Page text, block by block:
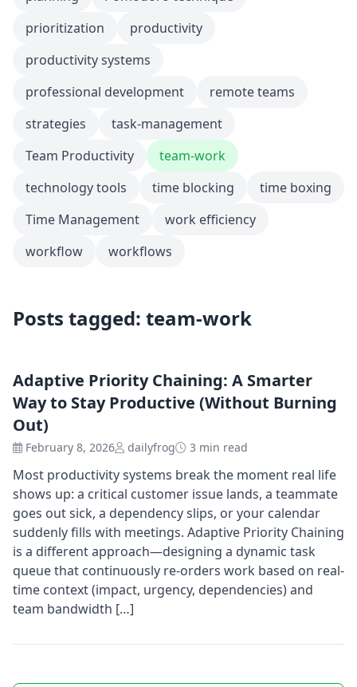
prioritization
productivity
productivity systems
professional development
remote teams
strategies
task-management
Team Productivity
team-work
technology tools
time blocking
time boxing
Time Management
work efficiency
workflow
workflows
Posts tagged: team-work
Adaptive Priority Chaining: A Smarter
Way to Stay Productive (Without Burning
Out)
February 8, 2026 dailyfrog 3 min read
Most productivity systems break the moment real life
shows up: a critical customer issue lands, a teammate
goes out sick, a dependency slips, or your calendar
suddenly fills with meetings. Adaptive Priority Chaining
is a different approach—designing a dynamic task
queue that continuously re-orders work based on real-
time context (impact, urgency, dependencies) and
team bandwidth […]